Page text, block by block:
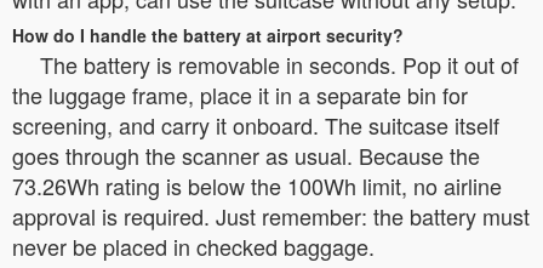
How do I handle the battery at airport security?
The battery is removable in seconds. Pop it out of
the luggage frame, place it in a separate bin for
screening, and carry it onboard. The suitcase itself
goes through the scanner as usual. Because the
73.26Wh rating is below the 100Wh limit, no airline
approval is required. Just remember: the battery must
never be placed in checked baggage.